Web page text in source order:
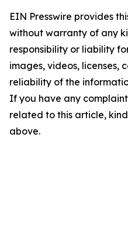
EIN Presswire provides
without warranty of any
responsibility or liability
images, videos, licenses,
reliability of the
If you have any
related to this article,
above.